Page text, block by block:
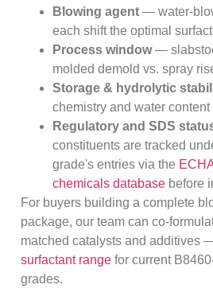
Blowing agent — water-
each shift the optimal
Process window—
molded demold vs. spray
Storage & hydrolytic
chemistry and water content
Regulatory and SDS
constituents are tracked
grade's entries via the
chemicals database before
For buyers building a complete
package, our team can co-
matched catalysts and additives
surfactant range for current
grades.